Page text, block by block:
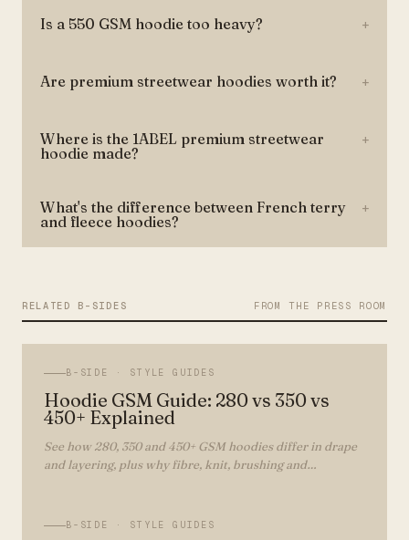
Is a 550 GSM hoodie too heavy? +
Are premium streetwear hoodies worth it? +
Where is the 1ABEL premium streetwear
hoodie made?
+
What's the difference between French terry
and fleece hoodies?
+
RELATED B-SIDES FROM THE PRESS ROOM
B-SIDE · STYLE GUIDES
Hoodie GSM Guide: 280 vs 350 vs
450+ Explained
See how 280, 350 and 450+ GSM hoodies differ in drape
and layering, plus why fibre, knit, brushing and
B-SIDE · STYLE GUIDES